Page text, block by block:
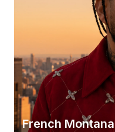
French Montana